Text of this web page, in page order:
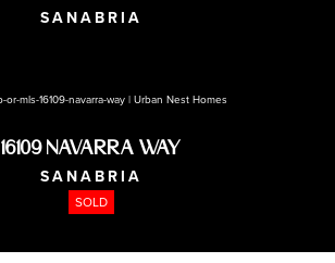
SANABRIA
16109 Navarra Way
SANABRIA
SOLD